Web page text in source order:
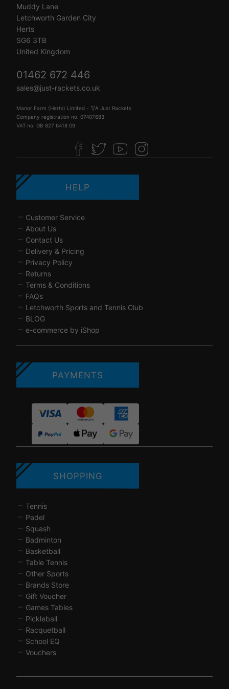
Muddy Lane
Letchworth Garden City
Herts
SG6 3TB
United Kingdom
01462 672 446
sales@just-rackets.co.uk
Manor Farm (Herts) Limited - T/A Just Rackets
Company registration no. 07407683
VAT no. GB 827 6418 09
HELP
Customer Service
About Us
Contact Us
Delivery & Pricing
Privacy Policy
Returns
Terms & Conditions
FAQs
Letchworth Sports and Tennis Club
BLOG
e-commerce by iShop
PAYMENTS
SHOPPING
Tennis
Padel
Squash
Badminton
Basketball
Table Tennis
Other Sports
Brands Store
Gift Voucher
Games Tables
Pickleball
Racquetball
School EQ
Vouchers